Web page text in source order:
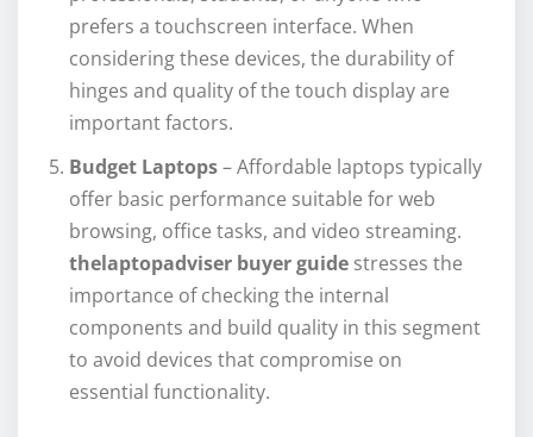
prefers a touchscreen interface. When
considering these devices, the durability of
hinges and quality of the touch display are
important factors.
Budget Laptops– Affordable laptops typically
offer basic performance suitable for web
browsing, office tasks, and video streaming.
thelaptopadviser buyer guide stresses the
importance of checking the internal
components and build quality in this segment
to avoid devices that compromise on
essential functionality.